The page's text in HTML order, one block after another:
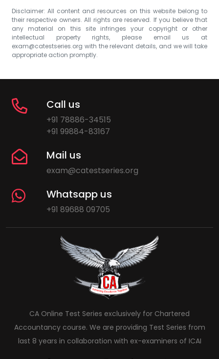
Disclaimer: All content and resources on this website belong to
their respective owners. All rights are reserved. If you believe that
any material on this site infringes your copyright or other
intellectual property rights, please email us at
exam@catestseries.org with the relevant details, and we will take
appropriate action promptly.
Call us
+91 78886-34515
+91 99884-83167
Mail us
exam@catestseries.org
Whatsapp us
+91 89688 09705
CA Online Test Series exclusively for Chartered
Accountancy course. We are providing Test Series from
last 8 years in collaboration with ex-examiners of ICAI